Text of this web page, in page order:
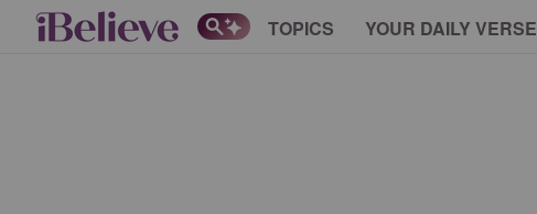
TOPICS YOUR DAILY VERSE